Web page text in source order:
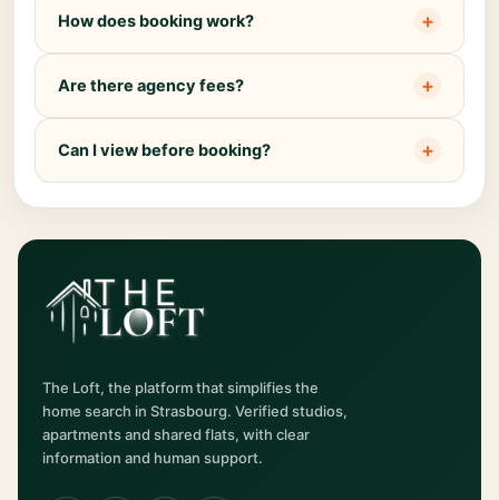
How does booking work? +
Are there agency fees? +
Can I view before booking? +
The Loft, the platform that simplifies the
home search in Strasbourg. Verified studios,
apartments and shared flats, with clear
information and human support.